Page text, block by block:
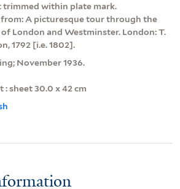
trimmed within plate mark.
from: A picturesque tour through the
London and Westminster. London: T.
1792 [i.e. 1802].
November 1936.
: sheet 30.0 x 42 cm